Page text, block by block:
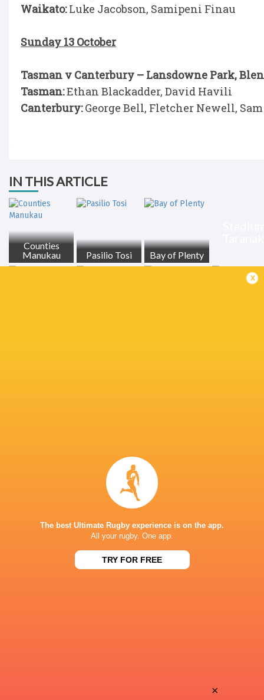
Waikato:Luke Jacobson, Samipeni Finau
Sunday 13 October
Tasman v Canterbury – Lansdowne Park,
Tasman:Ethan Blackadder, David Havili
Canterbury:George Bell, Fletcher Newell,
IN THIS ARTICLE
Counties
Manukau
Pasilio Tosi Bay of Plenty
New Zealand
Les Kiss: In Depth | A new chapter for
Inside Ma'a
x
The best Ultimate Rugby experience is on the app.
All your rugby. One app.
TRY FOR FREE
×